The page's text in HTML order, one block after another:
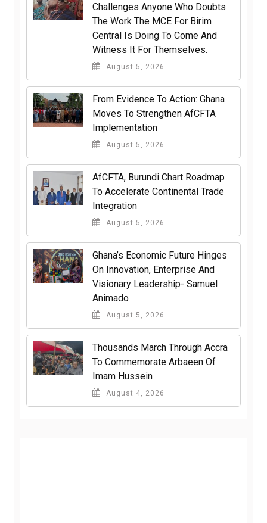
Challenges Anyone Who Doubts
The Work The MCE For Birim
Central Is Doing To Come And
Witness It For Themselves.
August 5, 2026
From Evidence To Action: Ghana
Moves To Strengthen AfCFTA
Implementation
August 5, 2026
AfCFTA, Burundi Chart Roadmap
To Accelerate Continental Trade
Integration
August 5, 2026
Ghana’s Economic Future Hinges
On Innovation, Enterprise And
Visionary Leadership- Samuel
Animado
August 5, 2026
Thousands March Through Accra
To Commemorate Arbaeen Of
Imam Hussein
August 4, 2026